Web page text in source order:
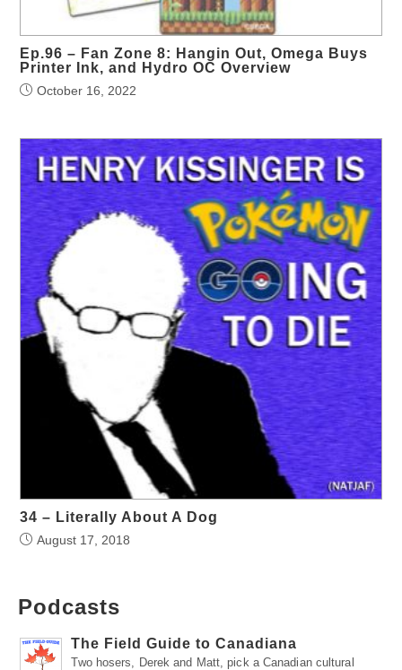
Ep.96 – Fan Zone 8: Hangin Out, Omega Buys
Printer Ink, and Hydro OC Overview
October 16, 2022
34 – Literally About A Dog
August 17, 2018
Podcasts
The Field Guide to Canadiana
Two hosers, Derek and Matt, pick a Canadian cultural